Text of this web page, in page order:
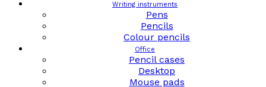
Writing instruments
Pens
Pencils
Colour pencils
Office
Pencil cases
Desktop
Mouse pads